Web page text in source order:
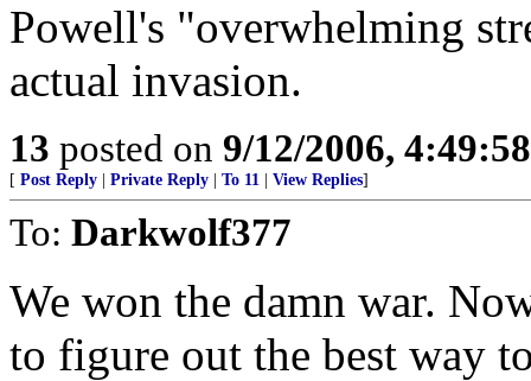
Powell's "overwhelming
actual invasion.
13 posted on 9/12/2006,
[ Post Reply Private Reply To 11 View Replies]
To: Darkwolf377
We won the damn war.
to figure out the best way